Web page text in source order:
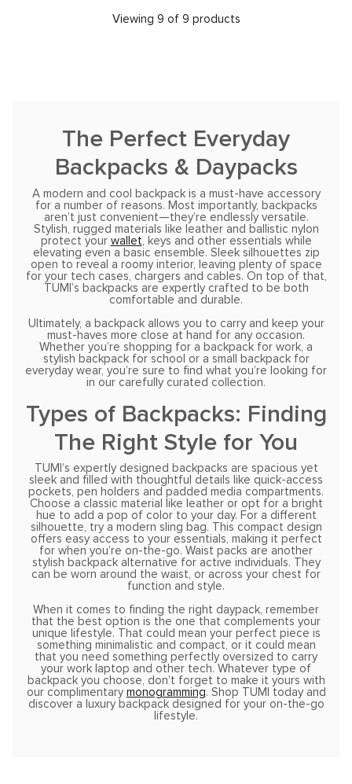
Viewing 9 of 9 products
The Perfect Everyday
Backpacks & Daypacks
A modern and cool backpack is a must-have accessory
for a number of reasons. Most importantly, backpacks
aren’t just convenient—they’re endlessly versatile.
Stylish, rugged materials like leather and ballistic nylon
protect your wallet , keys and other essentials while
elevating even a basic ensemble. Sleek silhouettes zip
open to reveal a roomy interior, leaving plenty of space
for your tech cases, chargers and cables. On top of that,
TUMI’s backpacks are expertly crafted to be both
comfortable and durable.
Ultimately, a backpack allows you to carry and keep your
must-haves more close at hand for any occasion.
Whether you’re shopping for a backpack for work, a
stylish backpack for school or a small backpack for
everyday wear, you’re sure to find what you’re looking for
in our carefully curated collection.
Types of Backpacks: Finding
The Right Style for You
TUMI’s expertly designed backpacks are spacious yet
sleek and filled with thoughtful details like quick-access
pockets, pen holders and padded media compartments.
Choose a classic material like leather or opt for a bright
hue to add a pop of color to your day. For a different
silhouette, try a modern sling bag. This compact design
offers easy access to your essentials, making it perfect
for when you’re on-the-go. Waist packs are another
stylish backpack alternative for active individuals. They
can be worn around the waist, or across your chest for
function and style.
When it comes to finding the right daypack, remember
that the best option is the one that complements your
unique lifestyle. That could mean your perfect piece is
something minimalistic and compact, or it could mean
that you need something perfectly oversized to carry
your work laptop and other tech. Whatever type of
backpack you choose, don’t forget to make it yours with
our complimentary monogramming. Shop TUMI today and
discover a luxury backpack designed for your on-the-go
lifestyle.